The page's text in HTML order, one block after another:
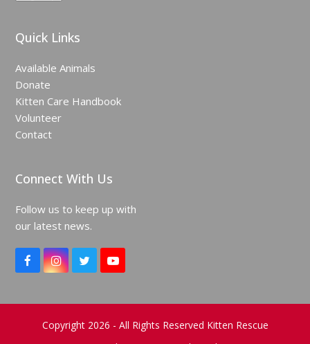
Quick Links
Available Animals
Donate
Kitten Care Handbook
Volunteer
Contact
Connect With Us
Follow us to keep up with
our latest news.
F
a
e
I
n
t
g
r
T
w
t
e
Y
o
T
b
Copyright 2026 - All Rights Reserved Kitten Rescue